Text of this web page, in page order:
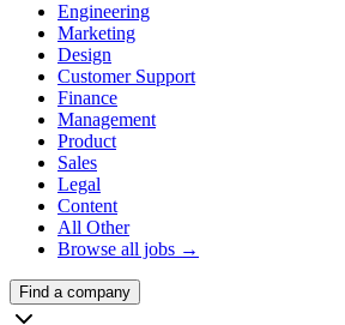
Engineering
Marketing
Design
Customer Support
Finance
Management
Product
Sales
Legal
Content
All Other
Browse all jobs →
Find a company